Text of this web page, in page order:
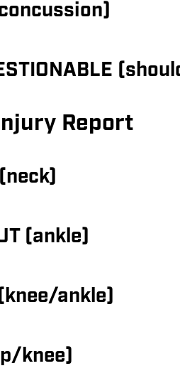
Report
(ankle)
ankle)
knee)